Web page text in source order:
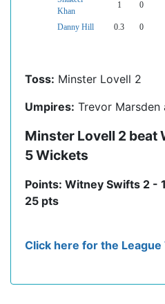
Khan
1 0
Danny Hill 0.3 0
Toss: Minster Lovell 2
Umpires: Trevor Marsden
Minster Lovell 2 beat
5 Wickets
Points: Witney Swifts 2 -
25 pts
Click here for the League